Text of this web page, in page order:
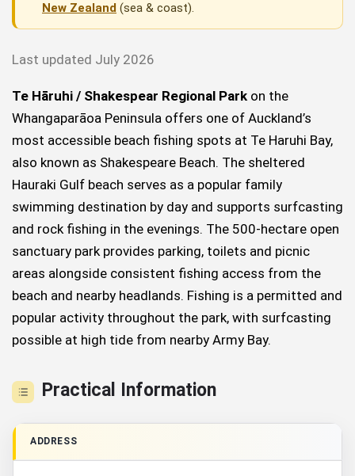
New Zealand (sea & coast).
Last updated July 2026
Te Hāruhi / Shakespear Regional Park on the
Whangaparāoa Peninsula offers one of Auckland’s
most accessible beach fishing spots at Te Haruhi Bay,
also known as Shakespeare Beach. The sheltered
Hauraki Gulf beach serves as a popular family
swimming destination by day and supports surfcasting
and rock fishing in the evenings. The 500-hectare open
sanctuary park provides parking, toilets and picnic
areas alongside consistent fishing access from the
beach and nearby headlands. Fishing is a permitted and
popular activity throughout the park, with surfcasting
possible at high tide from nearby Army Bay.
Practical Information
ADDRESS